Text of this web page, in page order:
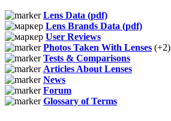
Lens Data (pdf)
Lens Brands Data (pdf)
User Reviews
Photos Taken With Lenses (+2)
Tests & Comparisons
Articles About Lenses
News
Forum
Glossary of Terms